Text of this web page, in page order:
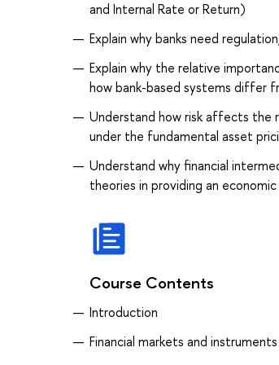
and Internal Rate or Return)
Explain why banks need
Explain why the relative
how bank-based systems differ
Understand how risk affects the
under the fundamental asset
Understand why financial
theories in providing an
Course Contents
Introduction
Financial markets and instruments